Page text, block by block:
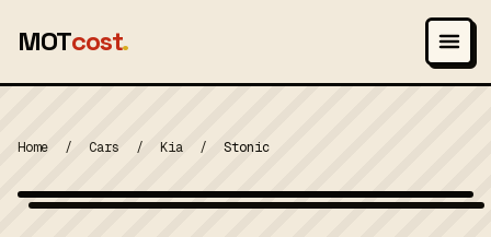
MOTcost.
Home / Cars / Kia / Stonic